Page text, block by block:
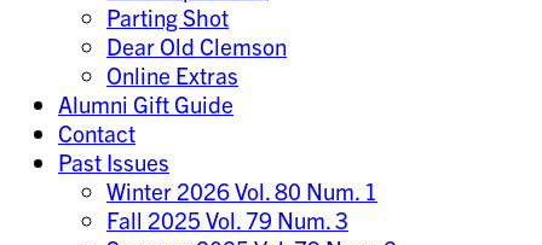
Parting Shot
Dear Old Clemson
Online Extras
Alumni Gift Guide
Contact
Past Issues
Winter 2026 Vol. 80 Num. 1
Fall 2025 Vol. 79 Num. 3